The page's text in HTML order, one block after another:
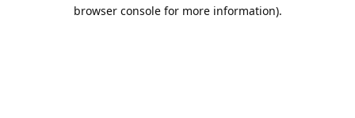
browser console for more information).